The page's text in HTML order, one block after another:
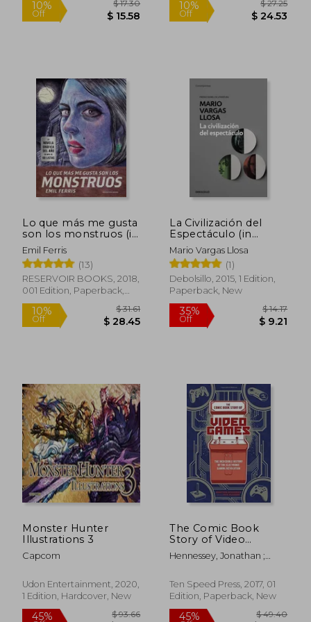
45%
Off $ 37.15
35%
10%
Off
$ 17.95
$ 16.15
45%
Off
Lo que más me gusta
son los monstruos (in
Spanish)
Emil Ferris
(13)
RESERVOIR BOOKS, 2018,
001 Edition, Paperback,
New
La Civilización del
Espectáculo (in
Spanish)
Mario Vargas Llosa
(1)
Debolsillo, 2015, 1 Edition,
Paperback, New
Monster Hunter
Illustrations 3
Capcom
Udon Entertainment, 2020,
1 Edition, Hardcover, New
The Comic Book
Story of Video
Games: The
Incredible History of
Gaming Revolution
Hennessey, Jonathan ;
Ten Speed Press, 2017, 01
Edition, Paperback, New